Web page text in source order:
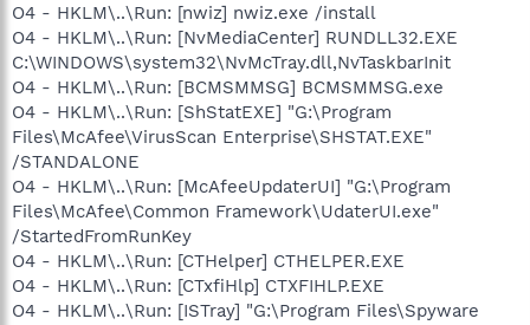
O4 - HKLM\..\Run: [nwiz] nwiz.exe /install
O4 - HKLM\..\Run: [NvMediaCenter] RUNDLL32.EXE
C:\WINDOWS\system32\NvMcTray.dll,NvTaskbarInit
O4 - HKLM\..\Run: [BCMSMMSG] BCMSMMSG.exe
O4 - HKLM\..\Run: [ShStatEXE] "G:\Program
Files\McAfee\VirusScan Enterprise\SHSTAT.EXE"
/STANDALONE
O4 - HKLM\..\Run: [McAfeeUpdaterUI] "G:\Program
Files\McAfee\Common Framework\UdaterUI.exe"
/StartedFromRunKey
O4 - HKLM\..\Run: [CTHelper] CTHELPER.EXE
O4 - HKLM\..\Run: [CTxfiHlp] CTXFIHLP.EXE
O4 - HKLM\..\Run: [ISTray] "G:\Program Files\Spyware